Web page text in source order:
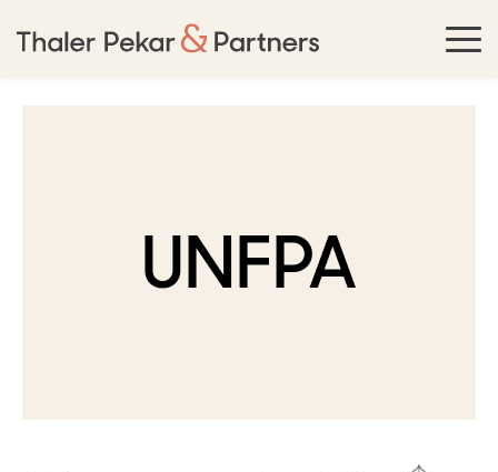
UNFPA